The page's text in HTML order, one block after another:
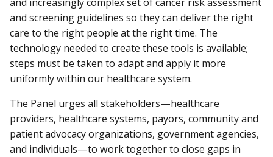
and screening guidelines so they can deliver the right
care to the right people at the right time. The
technology needed to create these tools is available;
steps must be taken to adapt and apply it more
uniformly within our healthcare system.
The Panel urges all stakeholders—healthcare
providers, healthcare systems, payors, community and
patient advocacy organizations, government agencies,
and individuals—to work together to close gaps in